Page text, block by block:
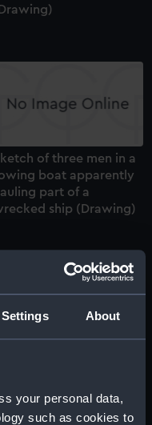
About
your personal data,
such as cookies to
of three men in a
boat apparently
part of a
ship (Drawing)